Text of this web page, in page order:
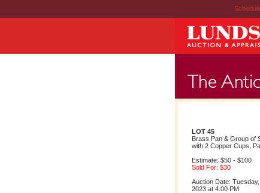
LOT 45
Brass Pan & Group of
with 2 Copper Cups,
Estimate: $50 - $100
Sold For: $30
Auction Date:
2023 at 4:00 PM